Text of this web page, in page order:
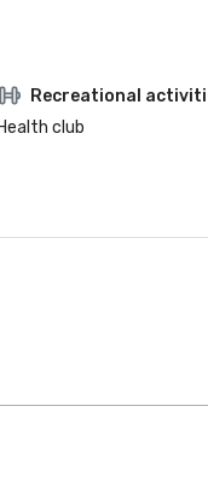
Recreational
Health club